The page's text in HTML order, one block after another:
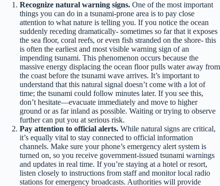
Recognize natural warning signs. One of the most important
things you can do in a tsunami-prone area is to pay close
attention to what nature is telling you. If you notice the ocean
suddenly receding dramatically- sometimes so far that it exposes
the sea floor, coral reefs, or even fish stranded on the shore- this
is often the earliest and most visible warning sign of an
impending tsunami. This phenomenon occurs because the
massive energy displacing the ocean floor pulls water away from
the coast before the tsunami wave arrives. It’s important to
understand that this natural signal doesn’t come with a lot of
time; the tsunami could follow minutes later. If you see this,
don’t hesitate—evacuate immediately and move to higher
ground or as far inland as possible. Waiting or trying to observe
further can put you at serious risk.
Pay attention to official alerts. While natural signs are critical,
it’s equally vital to stay connected to official information
channels. Make sure your phone’s emergency alert system is
turned on, so you receive government-issued tsunami warnings
and updates in real time. If you’re staying at a hotel or resort,
listen closely to instructions from staff and monitor local radio
stations for emergency broadcasts. Authorities will provide